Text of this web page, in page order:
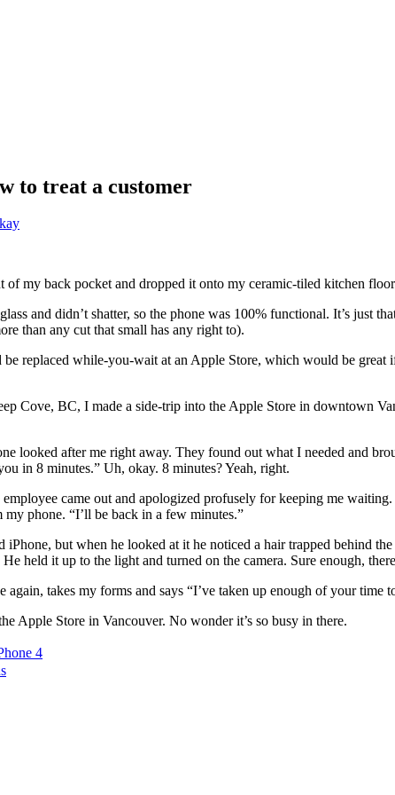
to treat a customer
my back pocket and dropped it onto my ceramic-tiled kitchen
and didn’t shatter, so the phone was 100% functional. It’s
than any cut that small has any right to).
replaced while-you-wait at an Apple Store, which would be
Cove, BC, I made a side-trip into the Apple Store in downtown
looked after me right away. They found out what I needed and
in 8 minutes.” Uh, okay. 8 minutes? Yeah, right.
came out and apologized profusely for keeping me
phone. “I’ll be back in a few minutes.”
iPhone, but when he looked at it he noticed a hair trapped behind
held it up to the light and turned on the camera. Sure enough,
takes my forms and says “I’ve taken up enough of your time
Apple Store in Vancouver. No wonder it’s so busy in there.
4